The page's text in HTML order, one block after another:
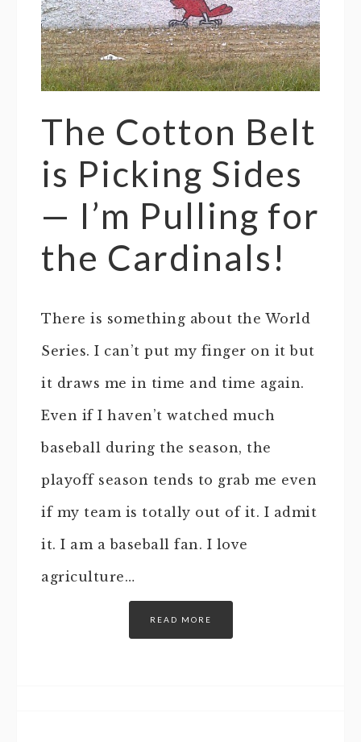
The Cotton Belt
is Picking Sides
— I’m Pulling for
the Cardinals!
There is something about the World
Series. I can’t put my finger on it but
it draws me in time and time again.
Even if I haven’t watched much
baseball during the season, the
playoff season tends to grab me even
if my team is totally out of it. I admit
it. I am a baseball fan. I love
agriculture…
READ MORE